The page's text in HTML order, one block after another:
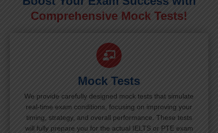
Comprehensive Mock Tests!
Mock Tests
We provide carefully designed mock tests that simulate
real-time exam conditions, focusing on improving your
timing, strategy, and overall performance. These tests
will fully prepare you for the actual IELTS or PTE exam